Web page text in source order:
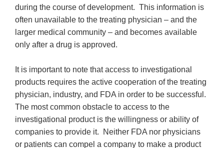
during the course of development. This information is
often unavailable to the treating physician – and the
larger medical community – and becomes available
only after a drug is approved.
It is important to note that access to investigational
products requires the active cooperation of the treating
physician, industry, and FDA in order to be successful.
The most common obstacle to access to the
investigational product is the willingness or ability of
companies to provide it. Neither FDA nor physicians
or patients can compel a company to make a product